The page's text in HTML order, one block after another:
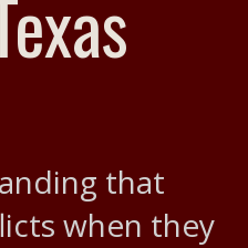
that
when they